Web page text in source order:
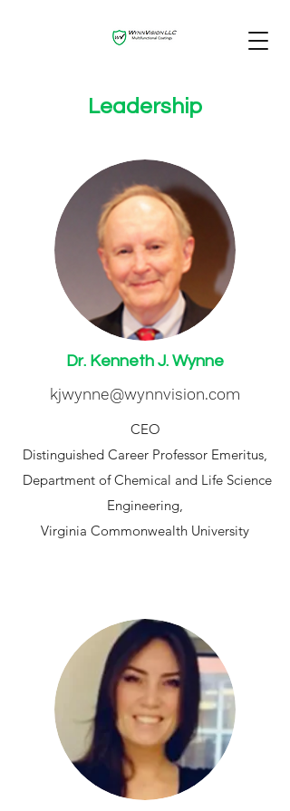
Leadership
Dr. Kenneth J. Wynne
kjwynne@wynnvision.com
CEO
Distinguished Career Professor Emeritus,
Department of Chemical and Life Science
Engineering,
Virginia Commonwealth University